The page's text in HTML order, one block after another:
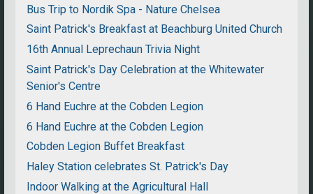
Bus Trip to Nordik Spa - Nature Chelsea
Saint Patrick's Breakfast at Beachburg United Church
16th Annual Leprechaun Trivia Night
Saint Patrick's Day Celebration at the Whitewater
Senior's Centre
6 Hand Euchre at the Cobden Legion
6 Hand Euchre at the Cobden Legion
Cobden Legion Buffet Breakfast
Haley Station celebrates St. Patrick's Day
Indoor Walking at the Agricultural Hall